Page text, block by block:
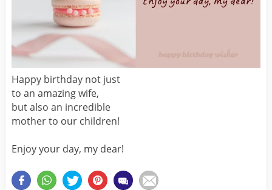
Happy birthday not just
to an amazing wife,
but also an incredible
mother to our children!
Enjoy your day, my dear!